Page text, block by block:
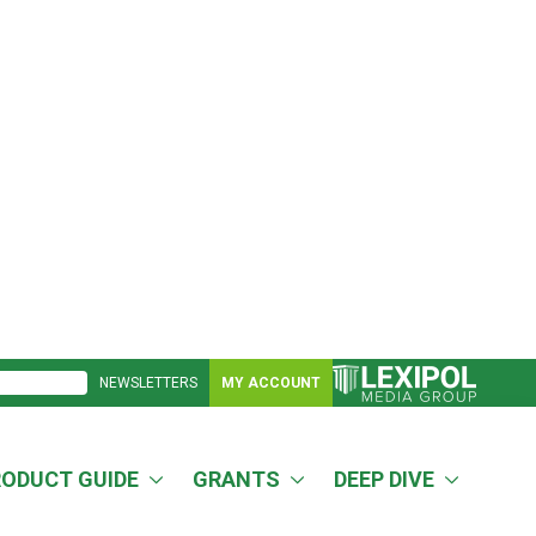
NEWSLETTERS MY ACCOUNT
GUIDE GRANTS DEEP DIVE